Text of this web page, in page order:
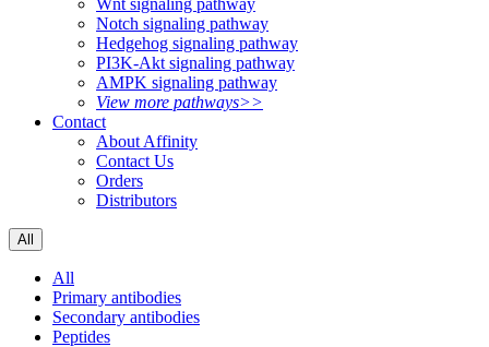
Wnt signaling pathway
Notch signaling pathway
Hedgehog signaling pathway
PI3K-Akt signaling pathway
AMPK signaling pathway
View more pathways>>
Contact
About Affinity
Contact Us
Orders
Distributors
All
All
Primary antibodies
Secondary antibodies
Peptides